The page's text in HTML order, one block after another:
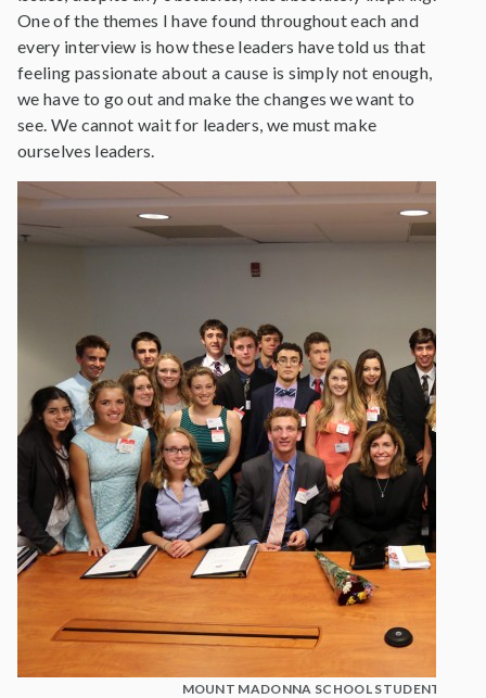
One of the themes I have found throughout each and
every interview is how these leaders have told us that
feeling passionate about a cause is simply not enough,
we have to go out and make the changes we want to
see. We cannot wait for leaders, we must make
ourselves leaders.
MOUNT MADONNA SCHOOL STUDENTS